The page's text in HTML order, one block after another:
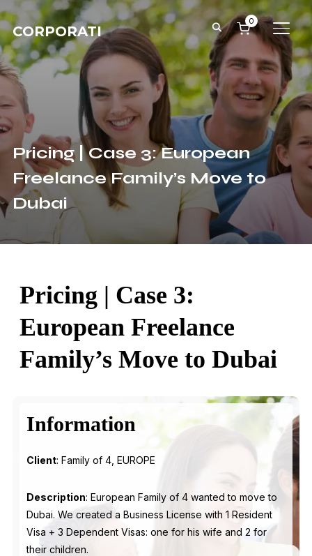
CORPORATI
0
Pricing | Case 3: European
Freelance Family’s Move to
Dubai
Pricing | Case 3:
European Freelance
Family’s Move to Dubai
Information
Client: Family of 4, EUROPE
Description: European Family of 4 wanted to move to
Dubai. We created a Business License with 1 Resident
Visa + 3 Dependent Visas: one for his wife and 2 for
their children.